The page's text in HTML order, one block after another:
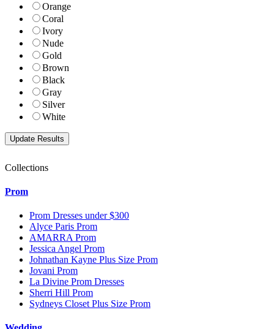
Orange
Coral
Ivory
Nude
Gold
Brown
Black
Gray
Silver
White
Collections
Prom
Prom Dresses under $300
Alyce Paris Prom
AMARRA Prom
Jessica Angel Prom
Johnathan Kayne Plus Size Prom
Jovani Prom
La Divine Prom Dresses
Sherri Hill Prom
Sydneys Closet Plus Size Prom